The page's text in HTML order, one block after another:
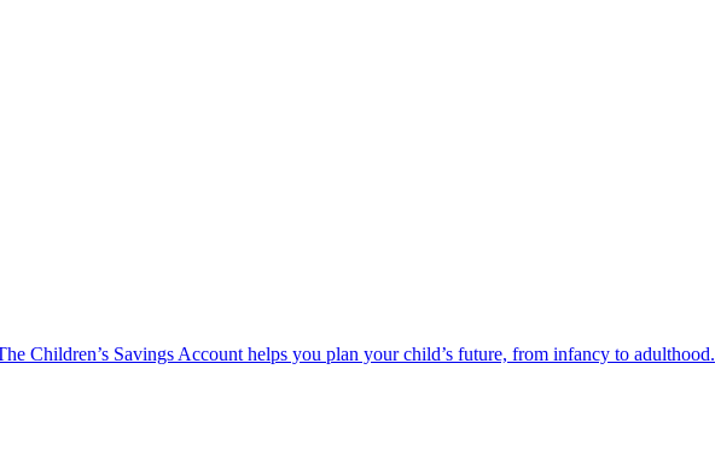
Children’s Savings Account helps you plan your child’s future, from infancy to adulthood.